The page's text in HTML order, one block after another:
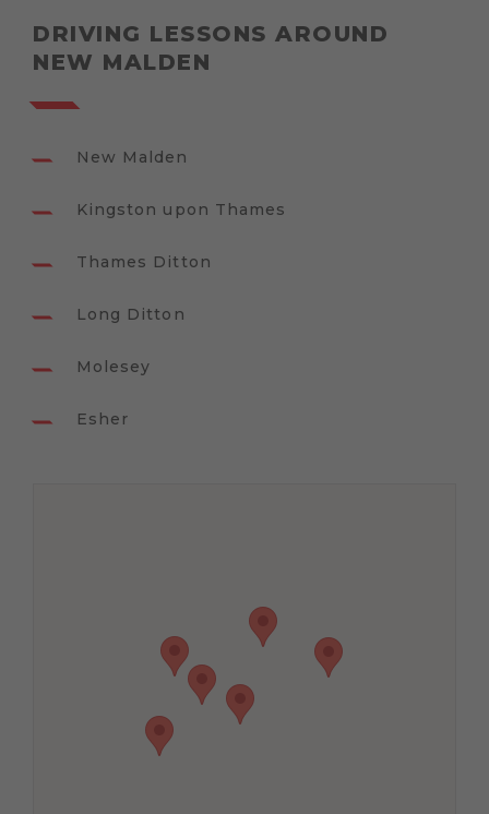
DRIVING LESSONS AROUND
NEW MALDEN
New Malden
Kingston upon Thames
Thames Ditton
Long Ditton
Molesey
Esher